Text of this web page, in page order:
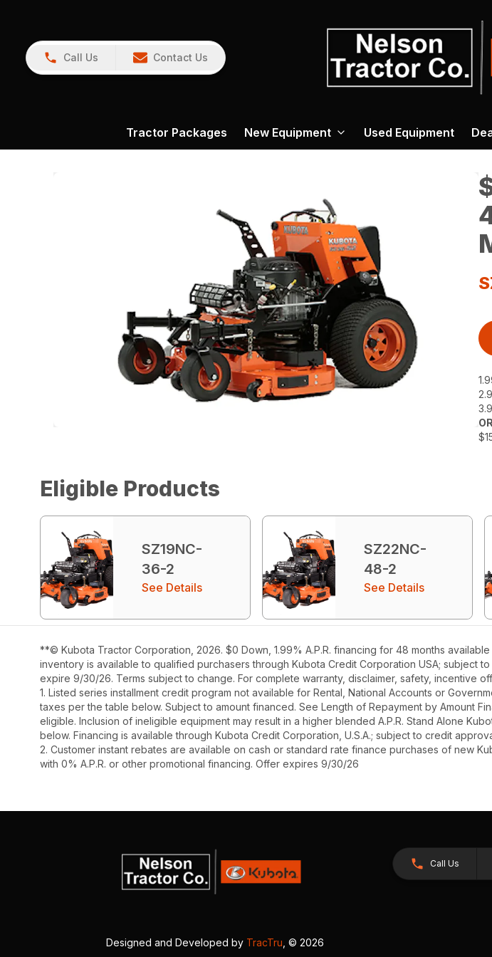
Call Us Contact Us
Tractor Packages New Equipment Used Equipment
OR
Eligible Products
SZ19NC-
36-2
See Details
SZ22NC-
48-2
See Details
**© Kubota Tractor Corporation, 2026. $0 Down, 1.99% A.P.R. financing for 48 months
inventory is available to qualified purchasers through Kubota Credit Corporation USA; subject
expire 9/30/26. Terms subject to change. For complete warranty, disclaimer, safety, incentive
1. Listed series installment credit program not available for Rental, National Accounts or
taxes per the table below. Subject to amount financed. See Length of Repayment by Amount
eligible. Inclusion of ineligible equipment may result in a higher blended A.P.R. Stand Alone
below. Financing is available through Kubota Credit Corporation, U.S.A.; subject to credit
2. Customer instant rebates are available on cash or standard rate finance purchases of new
with 0% A.P.R. or other promotional financing. Offer expires 9/30/26
Call Us
Designed and Developed by TracTru , © 2026